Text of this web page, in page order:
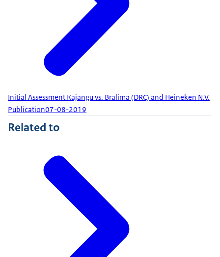
Initial Assessment Kajangu vs. Bralima (DRC) and Heineken N.V.
Publication07-08-2019
Related to